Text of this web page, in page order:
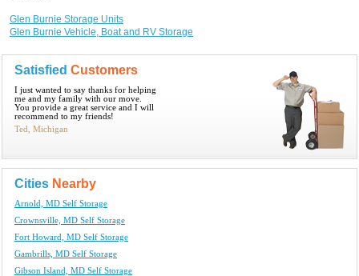
Glen Burnie Storage Units
Glen Burnie Vehicle, Boat and RV Storage
Satisfied Customers
I just wanted to say thanks for helping
me and my family with our move.
You provide a great service and I will
recommend to my friends!
Ted, Michigan
Cities Nearby
Arnold, MD Self Storage
Crownsville, MD Self Storage
Fort Howard, MD Self Storage
Gambrills, MD Self Storage
Gibson Island, MD Self Storage